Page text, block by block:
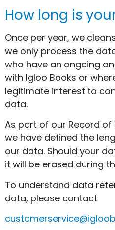
How long is
Once per year, we
we only process the
who have an ongoing
with Igloo Books or
legitimate interest to
data.
As part of our Record of
we have defined the
our data. Should your
it will be erased during
To understand data
data, please contact